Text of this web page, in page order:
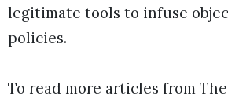
legitimate tools to infuse
policies.
To read more articles from